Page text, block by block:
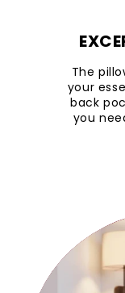
The
your
back
you